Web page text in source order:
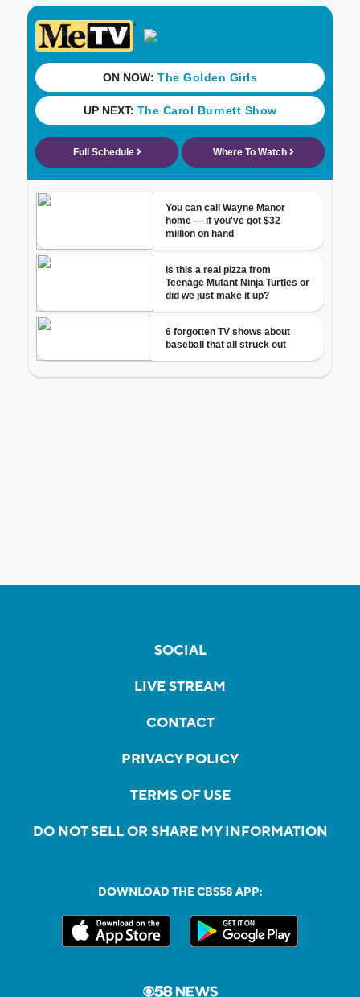
SOCIAL
LIVE STREAM
CONTACT
PRIVACY POLICY
TERMS OF USE
DO NOT SELL OR SHARE MY INFORMATION
DOWNLOAD THE CBS58 APP: